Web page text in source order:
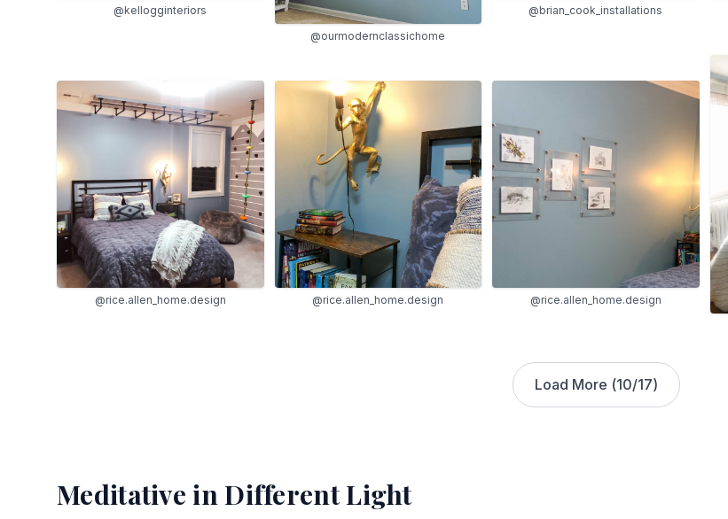
@kellogginteriors
@ourmodernclassichome
@brian_cook_installations
@rice.allen_home.design @rice.allen_home.design
@rice.allen_home.design
Load More (10/17)
Meditative in Different Light